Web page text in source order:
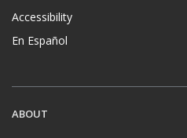
Accessibility
En Español
ABOUT